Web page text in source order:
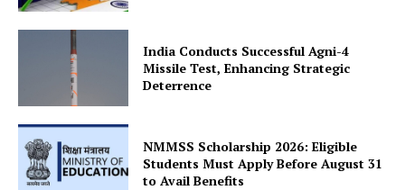
SUBSCRIBE NOW
Company
India Conducts Successful Agni-4
Missile Test, Enhancing Strategic
Deterrence
NMMSS Scholarship 2026: Eligible
Students Must Apply Before August 31
to Avail Benefits